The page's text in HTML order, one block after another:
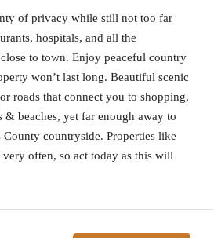
of privacy while still not too far
hospitals, and all the
to town. Enjoy peaceful country
won’t last long. Beautiful scenic
roads that connect you to shopping,
& beaches, yet far enough away to
countryside. Properties like
very often, so act today as this will